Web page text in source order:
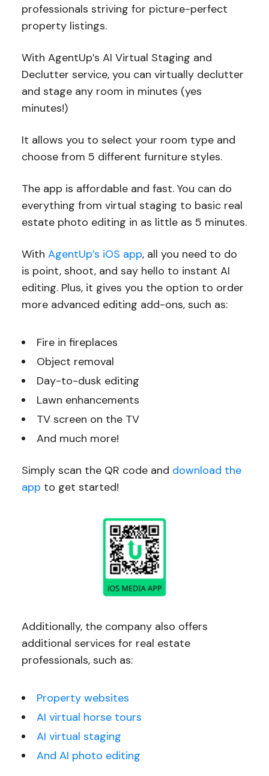
professionals striving for picture-perfect
property listings.
With AgentUp’s AI Virtual Staging and
Declutter service, you can virtually declutter
and stage any room in minutes (yes
minutes!)
It allows you to select your room type and
choose from 5 different furniture styles.
The app is affordable and fast. You can do
everything from virtual staging to basic real
estate photo editing in as little as 5 minutes.
With AgentUp’s iOS app, all you need to do
is point, shoot, and say hello to instant AI
editing. Plus, it gives you the option to order
more advanced editing add-ons, such as:
Fire in fireplaces
Object removal
Day-to-dusk editing
Lawn enhancements
TV screen on the TV
And much more!
Simply scan the QR code and download the
app to get started!
Additionally, the company also offers
additional services for real estate
professionals, such as:
Property websites
AI virtual horse tours
AI virtual staging
And AI photo editing